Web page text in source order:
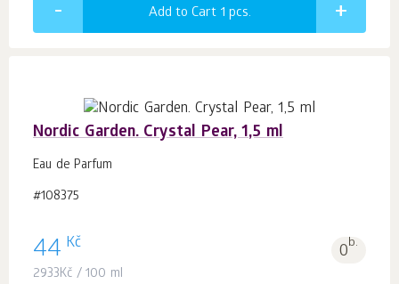
Add to Cart 1 pcs.
Nordic Garden. Crystal Pear, 1,5 ml
Eau de Parfum
#108375
44 Kč 0b.
2933Kč / 100 ml